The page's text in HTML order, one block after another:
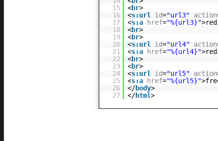
15
<br>
16
<s:url id="url3" action
17
<s:a href="%{url3}"
18
<br>
19
<br>
20
<s:url id="url4" action
21
<s:a href="%{url4}"
22
<br>
23
<br>
24
<s:url id="url5" action
25
<s:a href="%{url5}"
26
</body>
27
</html>